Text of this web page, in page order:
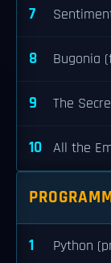
7
8 Bugonia
9 The
10 All the
1 Python